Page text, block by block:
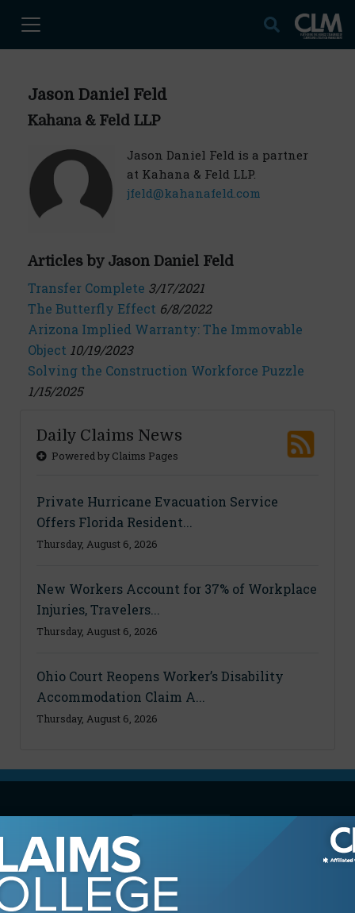
Jason Daniel Feld
Kahana & Feld LLP
Jason Daniel Feld is a partner
at Kahana & Feld LLP.
jfeld@kahanafeld.com
Articles by Jason Daniel Feld
Transfer Complete 3/17/2021
The Butterfly Effect 6/8/2022
Arizona Implied Warranty: The Immovable
Object 10/19/2023
Solving the Construction Workforce Puzzle
1/15/2025
Daily Claims News
Powered by Claims Pages
Private Hurricane Evacuation Service
Offers Florida Resident...
Thursday, August 6, 2026
New Workers Account for 37% of Workplace
Injuries, Travelers...
Thursday, August 6, 2026
Ohio Court Reopens Worker’s Disability
Accommodation Claim A...
Thursday, August 6, 2026
Advertising Information
Archives